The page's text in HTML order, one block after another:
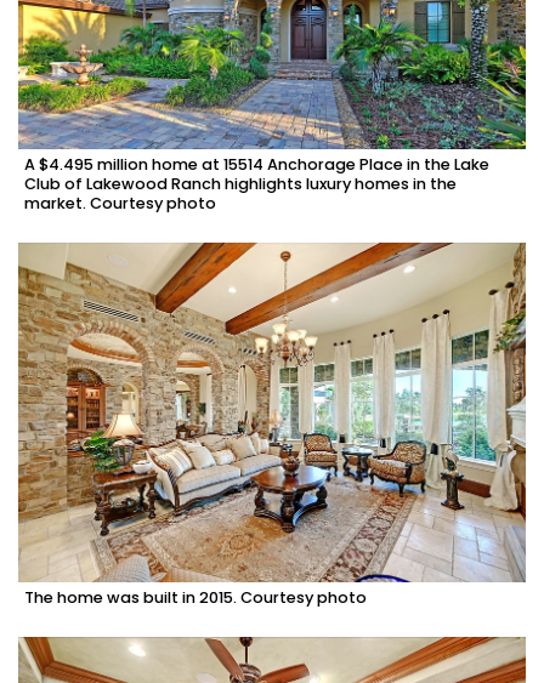
A $4.495 million home at 15514 Anchorage Place in the Lake
Club of Lakewood Ranch highlights luxury homes in the
market. Courtesy photo
The home was built in 2015. Courtesy photo